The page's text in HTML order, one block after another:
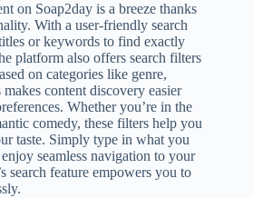
on Soap2day is a breeze thanks
With a user-friendly search
or keywords to find exactly
platform also offers search filters
on categories like genre,
content discovery easier
Whether you’re in the
comedy, these filters help you
taste. Simply type in what you
seamless navigation to your
search feature empowers you to